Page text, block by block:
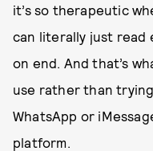
it’s so therapeutic
can literally just read
on end. And that’s
use rather than
WhatsApp or
platform.